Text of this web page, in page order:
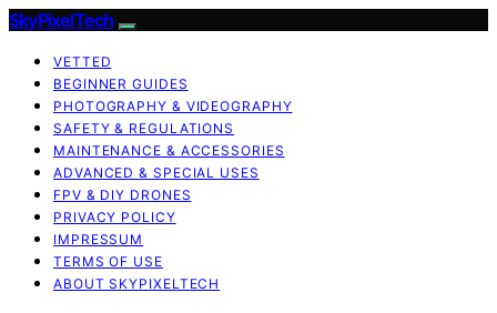
SkyPixelTech
VETTED
BEGINNER GUIDES
PHOTOGRAPHY & VIDEOGRAPHY
SAFETY & REGULATIONS
MAINTENANCE & ACCESSORIES
ADVANCED & SPECIAL USES
FPV & DIY DRONES
PRIVACY POLICY
IMPRESSUM
TERMS OF USE
ABOUT SKYPIXELTECH